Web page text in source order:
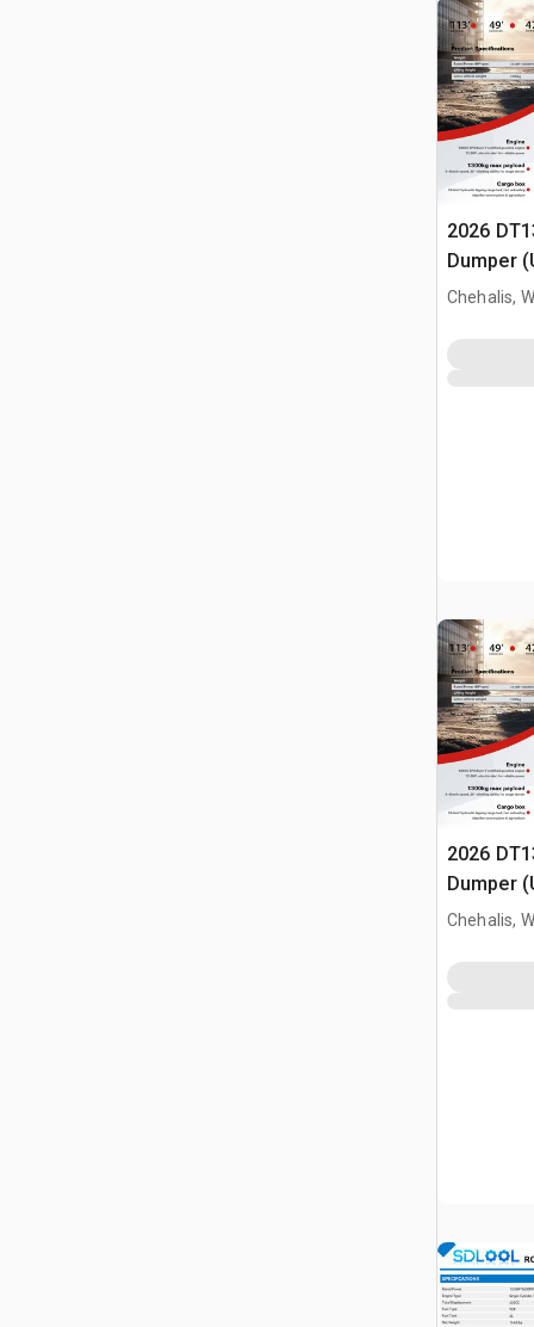
2026
Dumper
Chehalis,
2026
Dumper
Chehalis,